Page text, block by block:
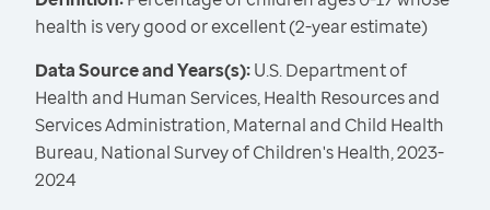
health is very good or excellent (2-year estimate)
Data Source and Years(s):U.S. Department of
Health and Human Services, Health Resources and
Services Administration, Maternal and Child Health
Bureau, National Survey of Children's Health, 2023-
2024